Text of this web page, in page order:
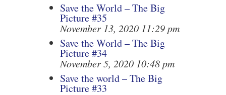
Save the World – The Big
Picture #35
November 13, 2020 11:29 pm
Save the World – The Big
Picture #34
November 5, 2020 10:48 pm
Save the world – The Big
Picture #33